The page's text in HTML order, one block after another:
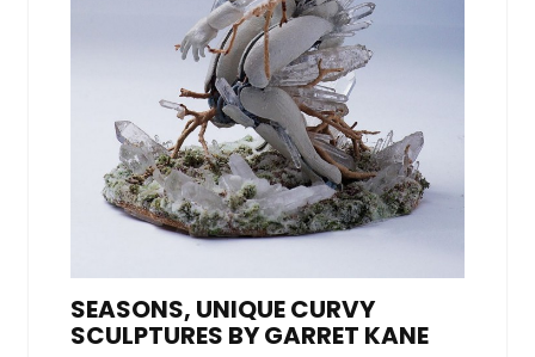
SEASONS, UNIQUE CURVY
SCULPTURES BY GARRET KANE